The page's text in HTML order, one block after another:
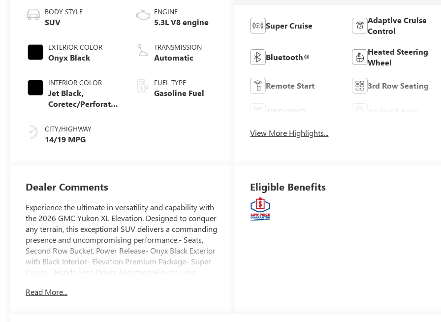
BODY STYLE
SUV
EXTERIOR COLOR
Onyx Black
INTERIOR COLOR
Jet Black,
Coretec/Perforated
Seating
CITY/HIGHWAY
14/19 MPG
ENGINE
5.3L V8 engine
TRANSMISSION
Automatic
FUEL TYPE
Gasoline Fuel
Super Cruise
Adaptive Cruise
Control
Bluetooth®
Heated Steering
Wheel
Remote Start 3rd Row Seating
Android Auto
View More Highlights...
Dealer Comments
Experience the ultimate in versatility and capability with
the 2026 GMC Yukon XL Elevation. Designed to conquer
any terrain, this exceptional SUV delivers a commanding
presence and uncompromising performance.- Seats,
Second Row Bucket, Power Release- Onyx Black Exterior
with Black Interior- Elevation Premium Package- Super
Cruise - Hands-Free Driver AssistanceElevate your
Yukon XL Elevation. Indulge in the premium Bose 10-
Read More...
Eligible Benefits